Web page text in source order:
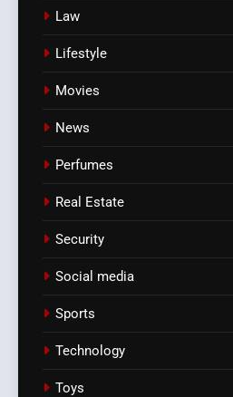
Law
Lifestyle
Movies
News
Perfumes
Real Estate
Security
Social media
Sports
Technology
Toys